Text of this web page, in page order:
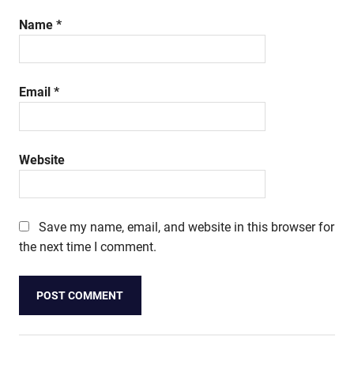
Name *
Email *
Website
Save my name, email, and website in this browser for
the next time I comment.